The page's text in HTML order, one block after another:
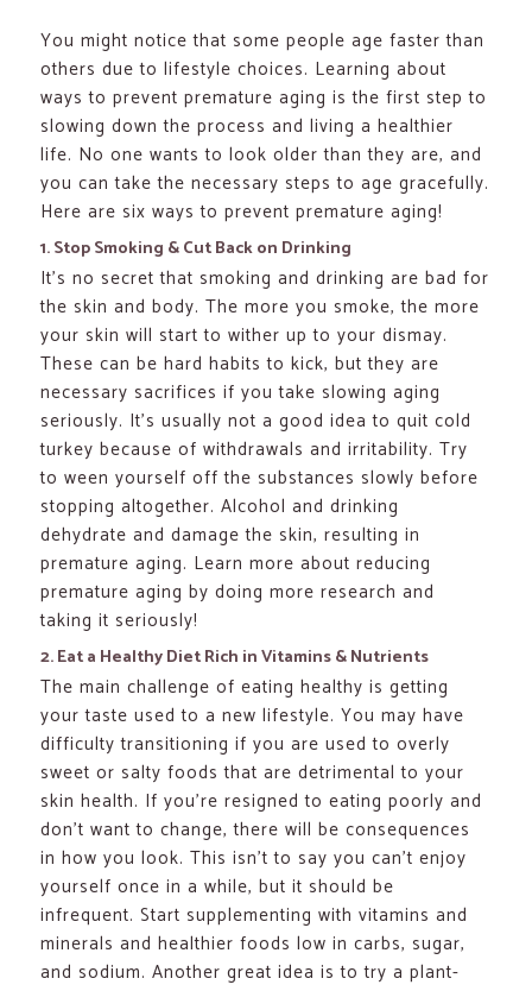
You might notice that some people age faster than
others due to lifestyle choices. Learning about
ways to prevent premature aging is the first step to
slowing down the process and living a healthier
life. No one wants to look older than they are, and
you can take the necessary steps to age gracefully.
Here are six ways to prevent premature aging!
1. Stop Smoking & Cut Back on Drinking
It’s no secret that smoking and drinking are bad for
the skin and body. The more you smoke, the more
your skin will start to wither up to your dismay.
These can be hard habits to kick, but they are
necessary sacrifices if you take slowing aging
seriously. It’s usually not a good idea to quit cold
turkey because of withdrawals and irritability. Try
to ween yourself off the substances slowly before
stopping altogether. Alcohol and drinking
dehydrate and damage the skin, resulting in
premature aging. Learn more about reducing
premature aging by doing more research and
taking it seriously!
2. Eat a Healthy Diet Rich in Vitamins & Nutrients
The main challenge of eating healthy is getting
your taste used to a new lifestyle. You may have
difficulty transitioning if you are used to overly
sweet or salty foods that are detrimental to your
skin health. If you’re resigned to eating poorly and
don’t want to change, there will be consequences
in how you look. This isn’t to say you can’t enjoy
yourself once in a while, but it should be
infrequent. Start supplementing with vitamins and
minerals and healthier foods low in carbs, sugar,
and sodium. Another great idea is to try a plant-